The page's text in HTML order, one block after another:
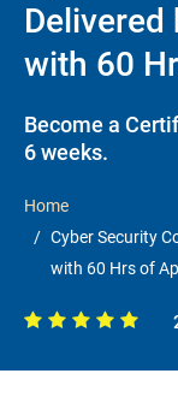
with 60
Become a
6 weeks.
Home
Cyber Security
with 60 Hrs of